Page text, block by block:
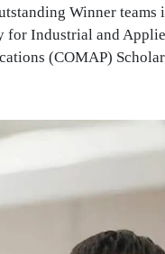
Winner
for Industrial and
(COMAP)